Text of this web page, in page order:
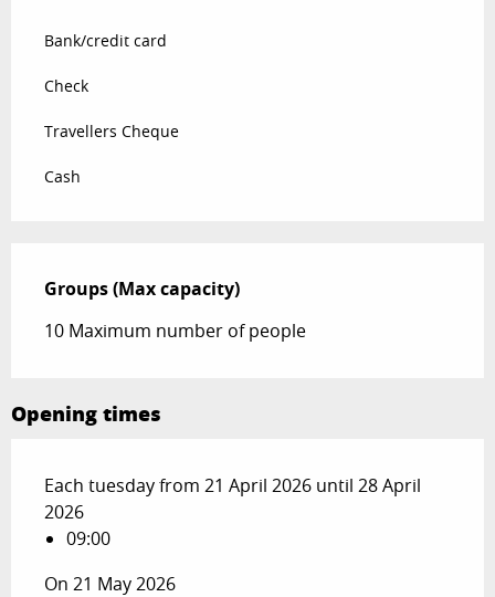
Bank/credit card
Check
Travellers Cheque
Cash
Groups (Max capacity)
Groups (Max capacity)
10 Maximum number of people
Opening times
Each tuesday from 21 April 2026 until 28 April
2026
09:00
On 21 May 2026